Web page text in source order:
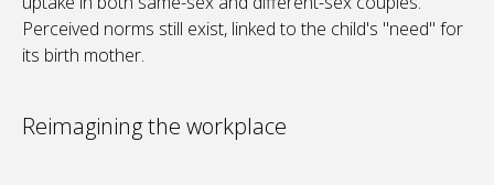
Perceived norms still exist, linked to the child's "need" for
its birth mother.
Reimagining the workplace